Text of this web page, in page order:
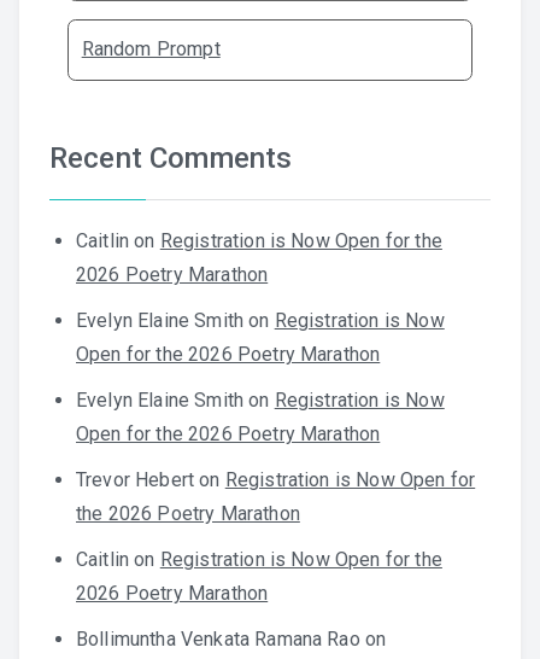
Random Prompt
Recent Comments
Caitlin on Registration is Now Open for the
2026 Poetry Marathon
Evelyn Elaine Smith on Registration is Now
Open for the 2026 Poetry Marathon
Evelyn Elaine Smith on Registration is Now
Open for the 2026 Poetry Marathon
Trevor Hebert on Registration is Now Open for
the 2026 Poetry Marathon
Caitlin on Registration is Now Open for the
2026 Poetry Marathon
Bollimuntha Venkata Ramana Rao on